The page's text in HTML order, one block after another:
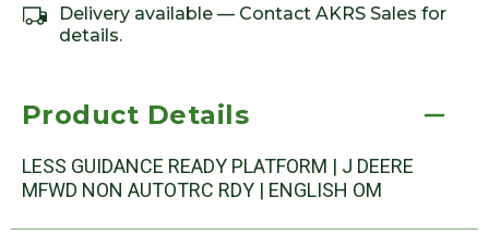
Delivery available — Contact AKRS Sales for
details.
Product Details
LESS GUIDANCE READY PLATFORM | J DEERE
MFWD NON AUTOTRC RDY | ENGLISH OM